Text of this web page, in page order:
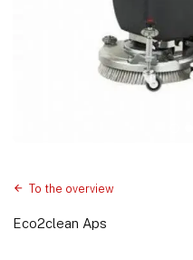
To the overview
Eco2clean Aps